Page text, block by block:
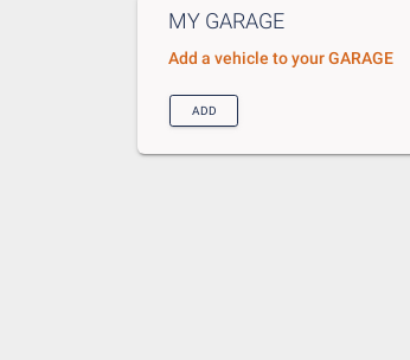
MY GARAGE
Add a vehicle to your GARAGE
ADD